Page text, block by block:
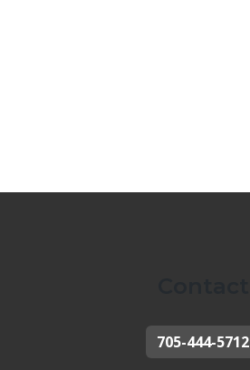
705-444-5712